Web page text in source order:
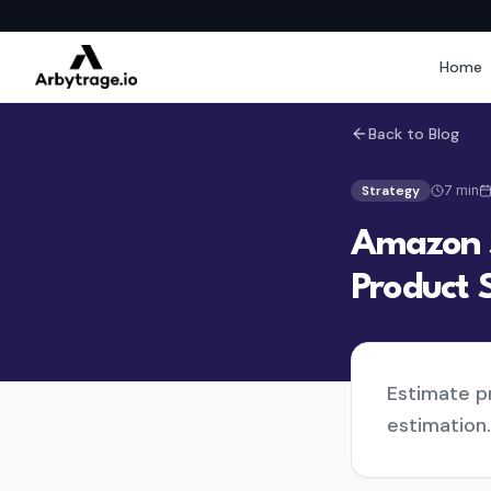
Home
Back to Blog
Strategy 7 min
Amazon
Product
Estimate
estimation.